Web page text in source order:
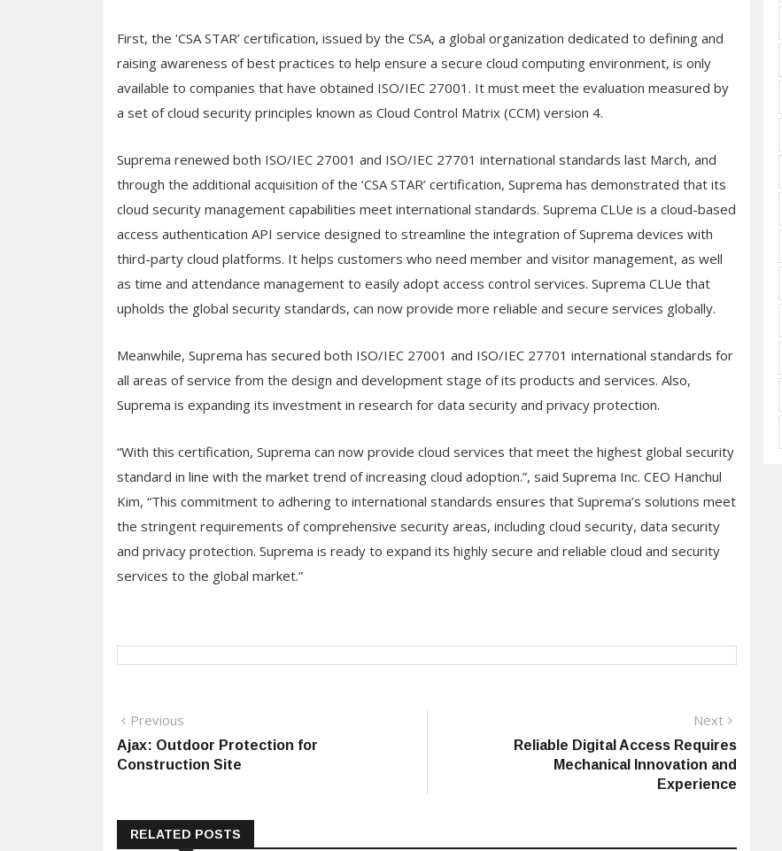
First, the ‘CSA STAR’ certification, issued by the CSA, a global organization dedicated to defining and
raising awareness of best practices to help ensure a secure cloud computing environment, is only
available to companies that have obtained ISO/IEC 27001. It must meet the evaluation measured by
a set of cloud security principles known as Cloud Control Matrix (CCM) version 4.
Suprema renewed both ISO/IEC 27001 and ISO/IEC 27701 international standards last March, and
through the additional acquisition of the ‘CSA STAR’ certification, Suprema has demonstrated that its
cloud security management capabilities meet international standards. Suprema CLUe is a cloud-based
access authentication API service designed to streamline the integration of Suprema devices with
third-party cloud platforms. It helps customers who need member and visitor management, as well
as time and attendance management to easily adopt access control services. Suprema CLUe that
upholds the global security standards, can now provide more reliable and secure services globally.
Meanwhile, Suprema has secured both ISO/IEC 27001 and ISO/IEC 27701 international standards for
all areas of service from the design and development stage of its products and services. Also,
Suprema is expanding its investment in research for data security and privacy protection.
“With this certification, Suprema can now provide cloud services that meet the highest global security
standard in line with the market trend of increasing cloud adoption.”, said Suprema Inc. CEO Hanchul
Kim, “This commitment to adhering to international standards ensures that Suprema’s solutions meet
the stringent requirements of comprehensive security areas, including cloud security, data security
and privacy protection. Suprema is ready to expand its highly secure and reliable cloud and security
services to the global market.”
Post
navigation
Previous
post:
Ajax: Outdoor Protection for
Construction Site
Next
post:
Reliable Digital Access Requires
Mechanical Innovation and
Experience
RELATED POSTS